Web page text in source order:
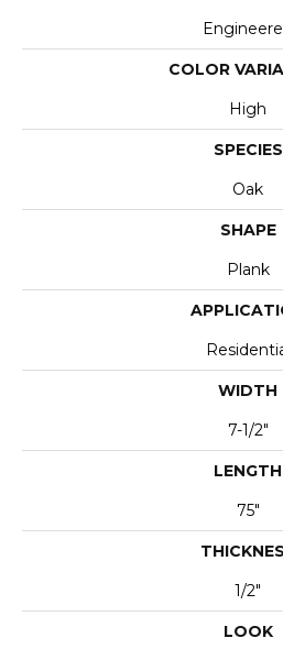
COLOR
High
SPECIES
Oak
SHAPE
Plank
WIDTH
7-1/2"
LENGTH
75"
1/2"
LOOK